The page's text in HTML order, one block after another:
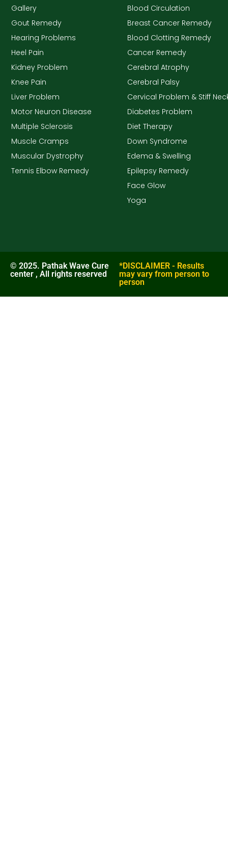
Blood Circulation
Breast Cancer Remedy
Blood Clotting Remedy
Cancer Remedy
Cerebral Atrophy
Cerebral Palsy
Cervical Problem & Stiff
Diabetes Problem
Diet Therapy
Down Syndrome
Edema & Swelling
Epilepsy Remedy
Face Glow
Yoga
Gallery
Gout Remedy
Hearing Problems
Heel Pain
Kidney Problem
Knee Pain
Liver Problem
Motor Neuron Disease
Multiple Sclerosis
Muscle Cramps
Muscular Dystrophy
Tennis Elbow Remedy
© 2025. Pathak Wave Cure
center , All rights reserved
*DISCLAIMER - Results
may vary from person to
person